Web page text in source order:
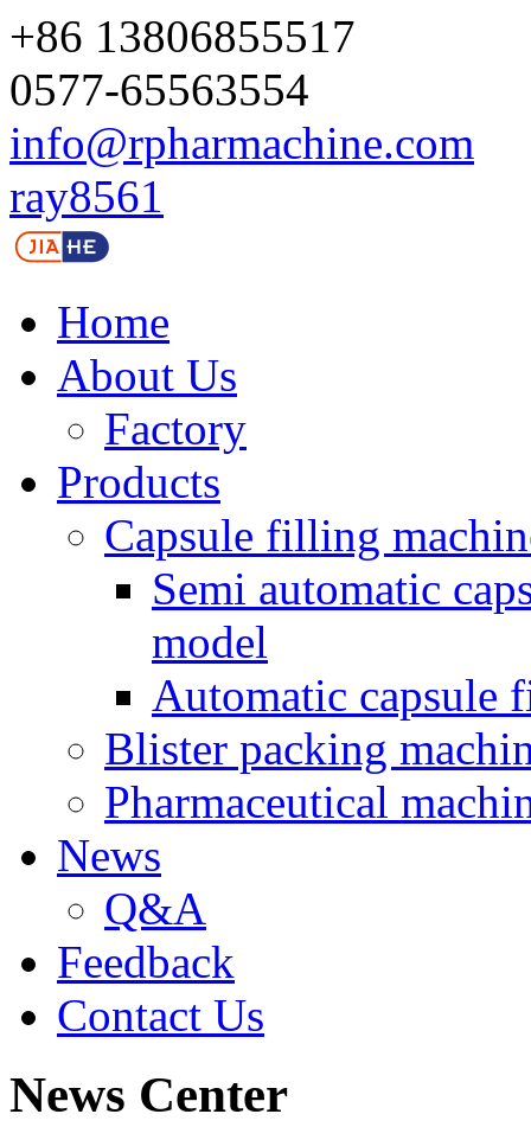
+86 13806855517
0577-65563554
info@rpharmachine.com
ray8561
Home
About Us
Factory
Products
Capsule filling
Semi automatic
model
Automatic capsule
Blister packing
Pharmaceutical
News
Q&A
Feedback
Contact Us
News Center